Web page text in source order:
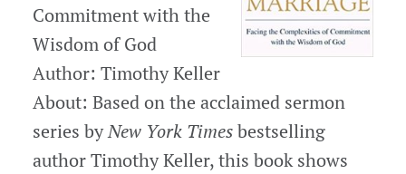
Commitment with the
Wisdom of God
Author: Timothy Keller
About: Based on the acclaimed sermon
series byNew York Timesbestselling
author Timothy Keller, this book shows